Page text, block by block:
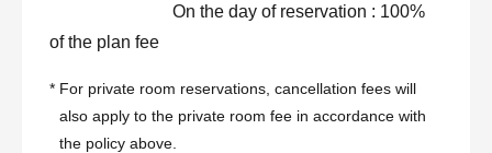
On the day of reservation : 100%
of the plan fee
* For private room reservations, cancellation fees will
also apply to the private room fee in accordance with
the policy above.